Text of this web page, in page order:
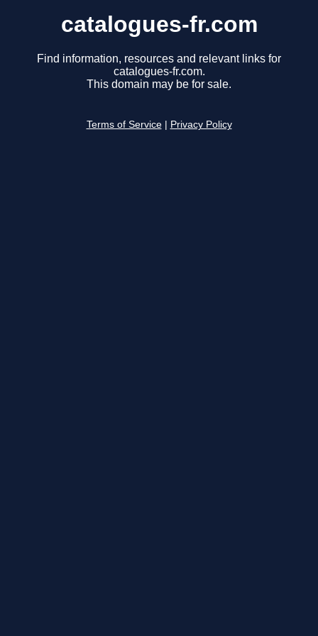
catalogues-fr.com
Find information, resources and relevant links for
catalogues-fr.com.
This domain may be for sale.
Terms of Service Privacy Policy